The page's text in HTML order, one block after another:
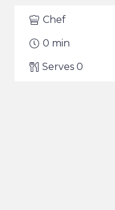
Chef
0 min
Serves0